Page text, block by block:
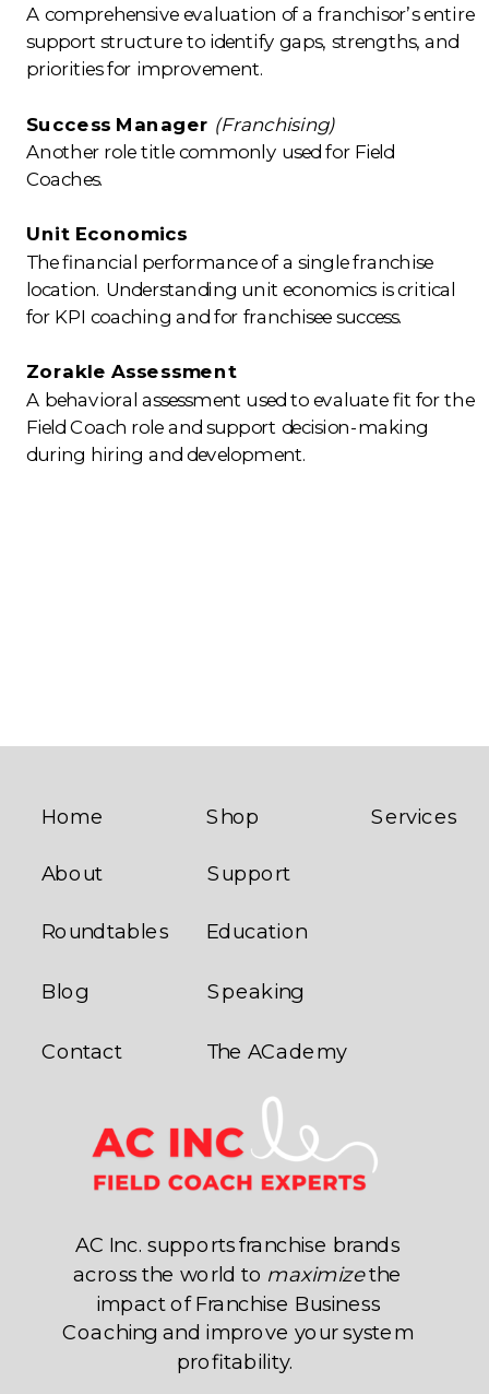
A comprehensive evaluation of a franchisor’s entire
support structure to identify gaps, strengths, and
priorities for improvement.
Success Manager (Franchising)
Another role title commonly used for Field
Coaches.
Unit Economics
The financial performance of a single franchise
location. Understanding unit economics is critical
for KPI coaching and for franchisee success.
Zorakle Assessment
A behavioral assessment used to evaluate fit for the
Field Coach role and support decision-making
during hiring and development.
Contact
Roundtables
About
Home
Blog
AC Inc. supports franchise brands
across the world to maximizethe
impact of Franchise Business
Coaching and improve your system
profitability.
The ACademy
Education
Support
Services
Speaking
Shop